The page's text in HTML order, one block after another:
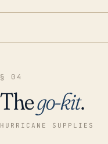
§ 04
Thego-kit.
HURRICANE SUPPLIES